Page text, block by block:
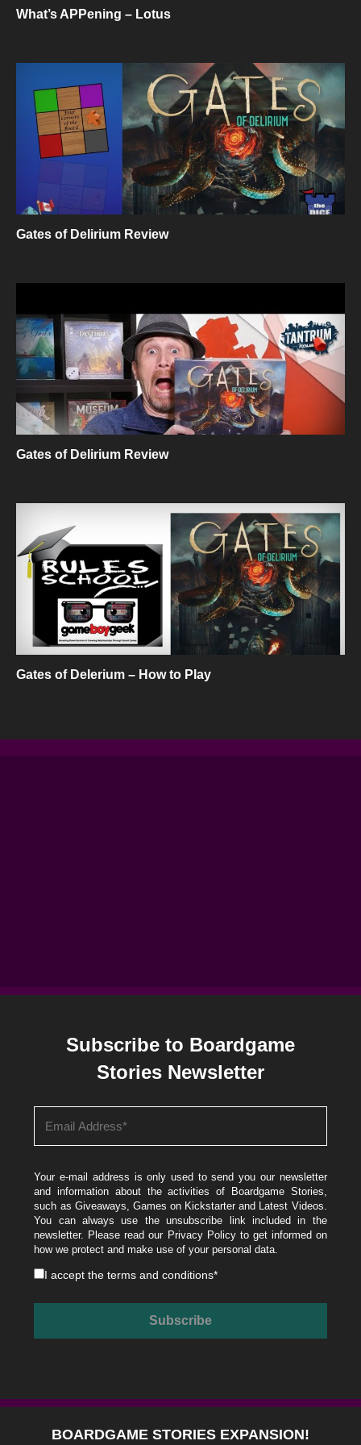
What’s APPening – Lotus
Gates of Delirium Review
Gates of Delirium Review
Gates of Delerium – How to Play
Subscribe to Boardgame
Stories Newsletter
Your e-mail address is only used to send you our newsletter
and information about the activities of Boardgame Stories,
such as Giveaways, Games on Kickstarter and Latest Videos.
You can always use the unsubscribe link included in the
newsletter. Please read our Privacy Policyto get informed on
how we protect and make use of your personal data.
I accept theterms and conditions*
BOARDGAME STORIES EXPANSION!